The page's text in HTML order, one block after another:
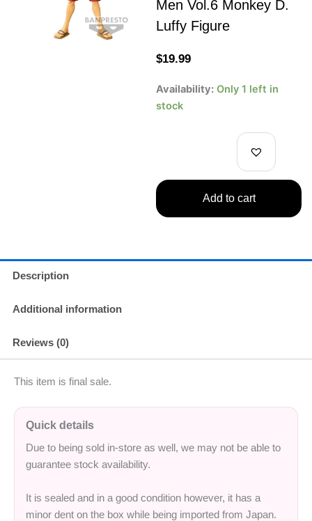
Men Vol.6 Monkey D.
Luffy Figure
$19.99
Availability: Only 1 left in
stock
One
Piece
Men
Monkey
Add to cart
Description
Additional information
Reviews (0)
This item is final sale.
Quick details
Due to being sold in-store as well, we may not be able to
guarantee stock availability.
It is sealed and in a good condition however, it has a
minor dent on the box while being imported from Japan.